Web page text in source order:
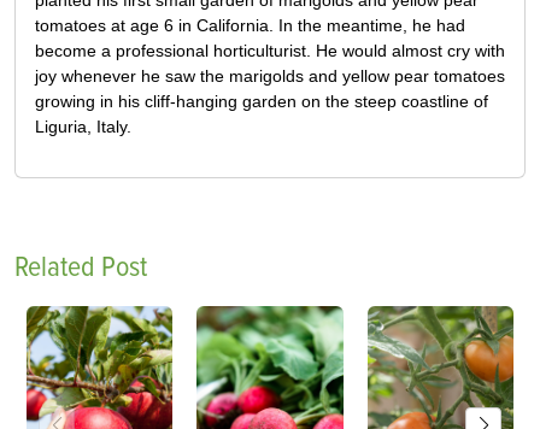
tomatoes at age 6 in California. In the meantime, he had
become a professional horticulturist. He would almost cry with
joy whenever he saw the marigolds and yellow pear tomatoes
growing in his cliff-hanging garden on the steep coastline of
Liguria, Italy.
Related Post